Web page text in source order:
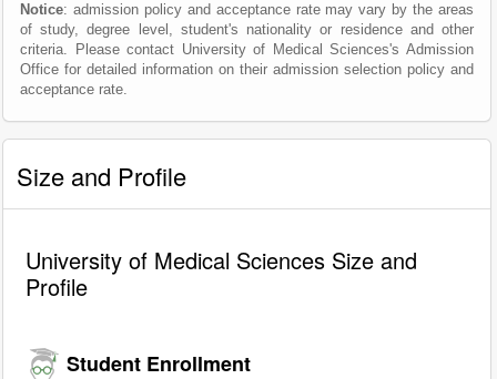
Notice: admission policy and acceptance rate may vary by the areas
of study, degree level, student's nationality or residence and other
criteria. Please contact University of Medical Sciences's Admission
Office for detailed information on their admission selection policy and
acceptance rate.
Size and Profile
University of Medical Sciences Size and
Profile
Student Enrollment